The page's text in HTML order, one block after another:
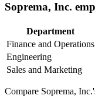
Soprema, Inc.
Department
Finance and Operations
Engineering
Sales and Marketing
Compare Soprema,